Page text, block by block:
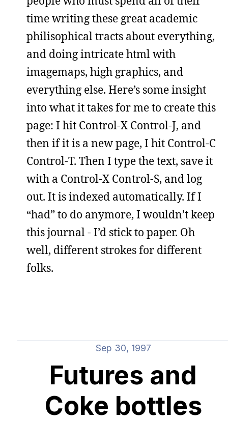
time writing these great academic
philisophical tracts about everything,
and doing intricate html with
imagemaps, high graphics, and
everything else. Here’s some insight
into what it takes for me to create this
page: I hit Control-X Control-J, and
then if it is a new page, I hit Control-C
Control-T. Then I type the text, save it
with a Control-X Control-S, and log
out. It is indexed automatically. If I
“had” to do anymore, I wouldn’t keep
this journal - I’d stick to paper. Oh
well, different strokes for different
folks.
Sep 30, 1997
Futures and
Coke bottles